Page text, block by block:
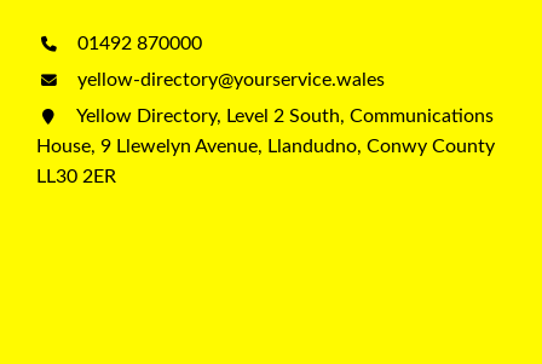
01492 870000
yellow-directory@yourservice.wales
Yellow Directory, Level 2 South, Communications
House, 9 Llewelyn Avenue, Llandudno, Conwy County
LL30 2ER